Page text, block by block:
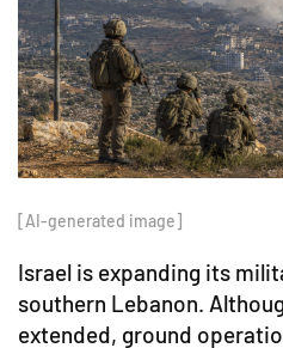
[AI-generated image]
Israel is expanding its
southern Lebanon.
extended, ground